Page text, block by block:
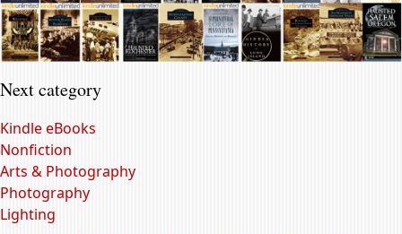
Next category
Kindle eBooks
Nonfiction
Arts & Photography
Photography
Lighting